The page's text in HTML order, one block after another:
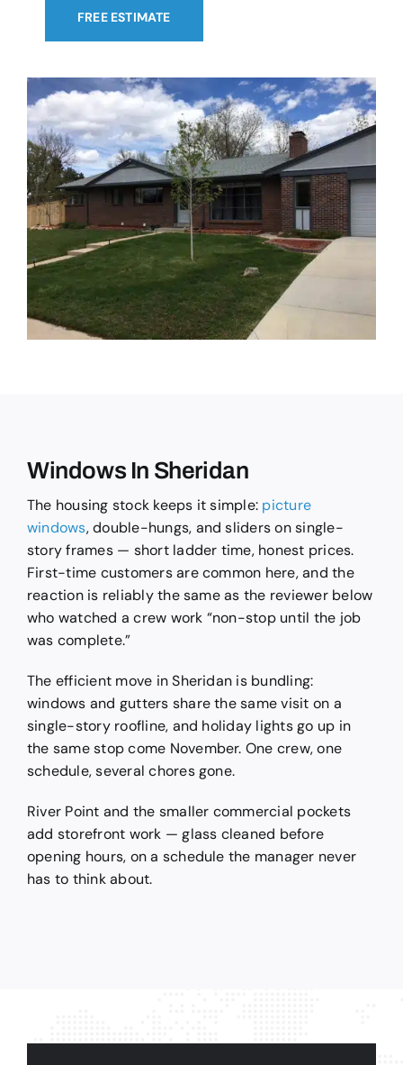
FREE ESTIMATE
Windows In Sheridan
The housing stock keeps it simple: picture
windows, double-hungs, and sliders on single-
story frames — short ladder time, honest prices.
First-time customers are common here, and the
reaction is reliably the same as the reviewer below
who watched a crew work “non-stop until the job
was complete.”
The efficient move in Sheridan is bundling:
windows and gutters share the same visit on a
single-story roofline, and holiday lights go up in
the same stop come November. One crew, one
schedule, several chores gone.
River Point and the smaller commercial pockets
add storefront work — glass cleaned before
opening hours, on a schedule the manager never
has to think about.